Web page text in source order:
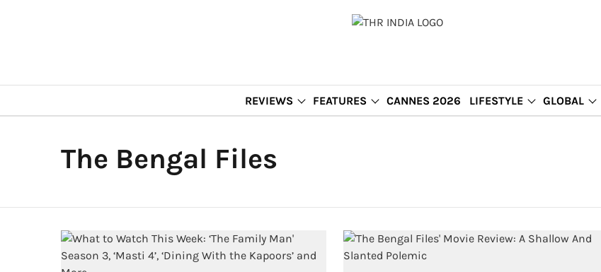
REVIEWS FEATURES CANNES 2026 LIFESTYLE GLOBAL
The Bengal Files